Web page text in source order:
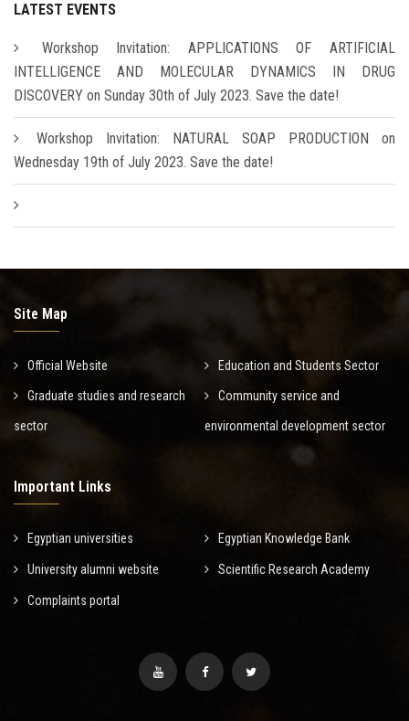
LATEST EVENTS
Workshop Invitation: APPLICATIONS OF ARTIFICIAL
INTELLIGENCE AND MOLECULAR DYNAMICS IN DRUG
DISCOVERY on Sunday 30th of July 2023. Save the date!
Workshop Invitation: NATURAL SOAP PRODUCTION on
Wednesday 19th of July 2023. Save the date!
Site Map
Official Website Education and Students Sector
Graduate studies and research
sector
Community service and
environmental development sector
Important Links
Egyptian universities Egyptian Knowledge Bank
University alumni website Scientific Research Academy
Complaints portal